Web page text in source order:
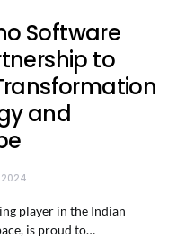
Software
to
and
player in the Indian
is proud to…